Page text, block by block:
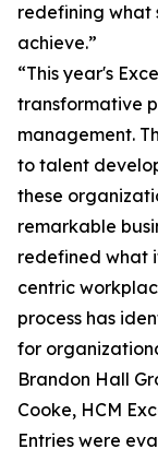
redefining what
achieve.”
“This year's
transformative
management.
to talent
these
remarkable
redefined what
centric
process has
for
Brandon Hall
Cooke, HCM
Entries were